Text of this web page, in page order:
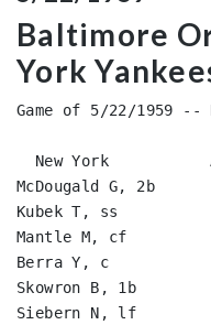
Baltimore
York
Game of 5/22/1959
New York
McDougald G,
Kubek T, ss
Mantle M, cf
Berra Y, c
Skowron B, 1b
Siebern N, lf